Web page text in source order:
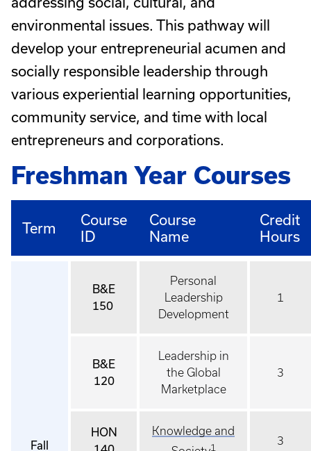
environmental issues. This pathway will
develop your entrepreneurial acumen and
socially responsible leadership through
various experiential learning opportunities,
community service, and time with local
entrepreneurs and corporations.
Freshman Year Courses
Term
Course
ID
Course
Name
Credit
Hours
Fall
B&E
150
Personal
Leadership
Development
1
B&E
120
Leadership in
the Global
Marketplace
3
HON
Knowledge and
1
3